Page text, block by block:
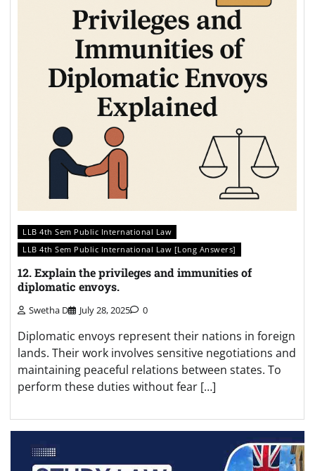
LLB 4th Sem Public International Law
LLB 4th Sem Public International Law [Long Answers]
12. Explain the privileges and immunities of
diplomatic envoys.
Swetha D July 28, 2025 0
Diplomatic envoys represent their nations in foreign
lands. Their work involves sensitive negotiations and
maintaining peaceful relations between states. To
perform these duties without fear […]